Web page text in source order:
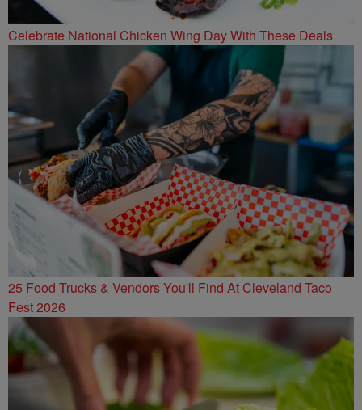
Celebrate National Chicken Wing Day With These Deals
25 Food Trucks & Vendors You'll Find At Cleveland Taco
Fest 2026